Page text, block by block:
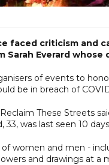
faced criticism and
Sarah Everard
of events to
be in breach of
These Streets
33, was last seen 10
women and men -
and drawings at a